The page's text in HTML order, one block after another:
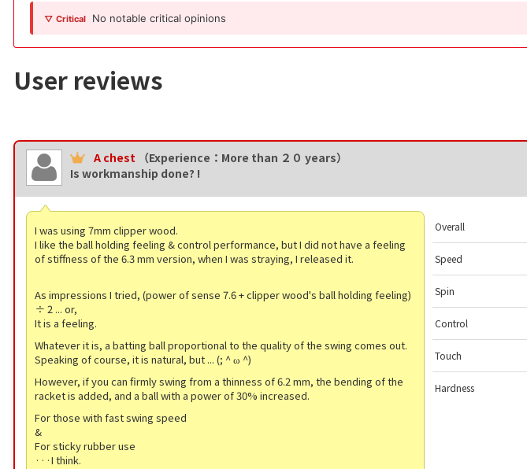
▽ Critical No notable critical opinions
User reviews
A chest （Experience：More than ２０ years）
Is workmanship done? !
I was using 7mm clipper wood.
I like the ball holding feeling & control performance, but I did not have a feeling
of stiffness of the 6.3 mm version, when I was straying, I released it.
As impressions I tried, (power of sense 7.6 + clipper wood's ball holding feeling)
÷ 2 ... or,
It is a feeling.
Whatever it is, a batting ball proportional to the quality of the swing comes out.
Speaking of course, it is natural, but ... (; ^ ω ^)
However, if you can firmly swing from a thinness of 6.2 mm, the bending of the
racket is added, and a ball with a power of 30% increased.
For those with fast swing speed
&
For sticky rubber use
···I think.
Overall
Speed
Spin
Control
Touch
Hardness